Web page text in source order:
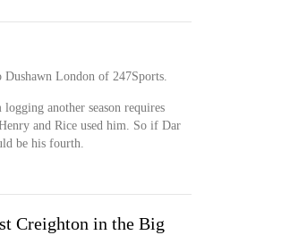
London of 247Sports.
another season requires
and Rice used him. So if Dar
be his fourth.
Creighton in the Big